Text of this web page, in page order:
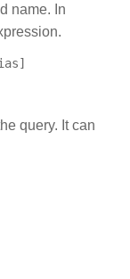
name. In
query. It can